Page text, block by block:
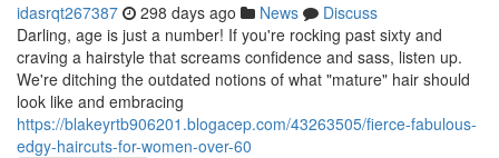
idasrqt267387 298 days ago News
Discuss
Darling, age is just a number! If you're rocking past sixty and
craving a hairstyle that screams confidence and sass, listen up.
We're ditching the outdated notions of what "mature" hair should
look like and embracing
https://blakeyrtb906201.blogacep.com/43263505/fierce-fabulous-
edgy-haircuts-for-women-over-60